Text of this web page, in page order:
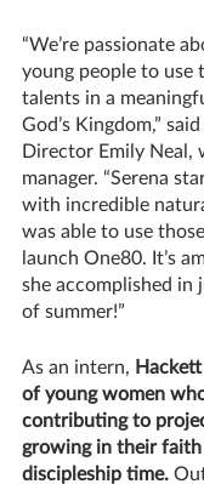
“We’re passionate
young people to use
talents in a
God’s Kingdom,”
Director Emily Neal,
manager. “Serena
with incredible
was able to use
launch One80. It’s
she accomplished in
of summer!”
As an intern,
of young women
contributing to
growing in their
discipleship time.